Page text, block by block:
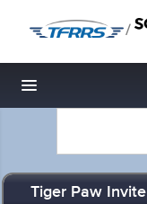
/
Toggle navigation
Tiger Paw Invite